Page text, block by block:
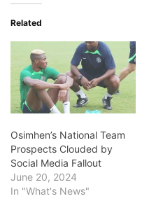
Related
Osimhen’s National Team
Prospects Clouded by
Social Media Fallout
June 20, 2024
In "What's News"